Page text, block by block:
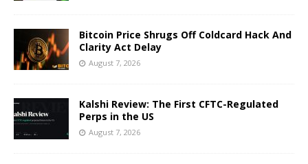
Bitcoin Price Shrugs Off Coldcard Hack And
Clarity Act Delay
August 7, 2026
Kalshi Review: The First CFTC-Regulated
Perps in the US
August 7, 2026